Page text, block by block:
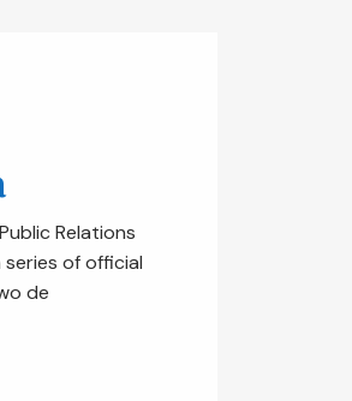
Relations
of official
de